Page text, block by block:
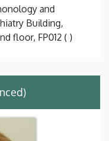
and
Building,
floor, FP012 ( )